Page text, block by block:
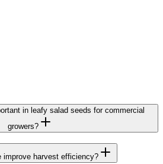
in leafy salad seeds for commercial
growers?
improve harvest efficiency?